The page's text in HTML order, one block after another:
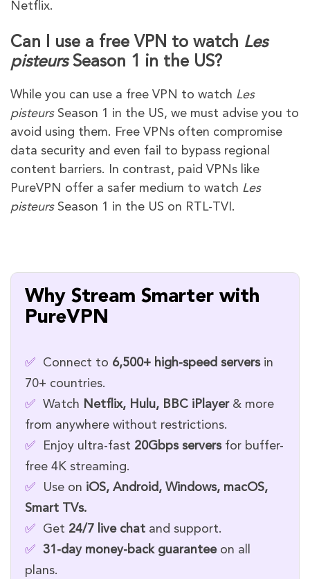
Netflix.
Can I use a free VPN to watch Les
pisteursSeason 1 in the US?
While you can use a free VPN to watch Les
pisteursSeason 1 in the US, we must advise you to
avoid using them. Free VPNs often compromise
data security and even fail to bypass regional
content barriers. In contrast, paid VPNs like
PureVPN offer a safer medium to watch Les
pisteursSeason 1 in the US on RTL-TVI.
Why Stream Smarter with
PureVPN
✅ Connect to 6,500+ high-speed serversin
70+ countries.
✅
Watch Netflix, Hulu, BBC iPlayer& more
from anywhere without restrictions.
✅
Enjoy ultra-fast 20Gbps serversfor buffer-
free 4K streaming.
✅
Use on iOS, Android, Windows, macOS,
Smart TVs.
✅
Get 24/7 live chat and support.
✅
31-day money-back guaranteeon all
plans.